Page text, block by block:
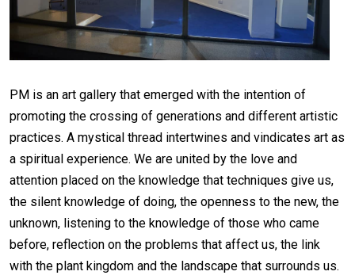
PM is an art gallery that emerged with the intention of
promoting the crossing of generations and different artistic
practices. A mystical thread intertwines and vindicates art as
a spiritual experience. We are united by the love and
attention placed on the knowledge that techniques give us,
the silent knowledge of doing, the openness to the new, the
unknown, listening to the knowledge of those who came
before, reflection on the problems that affect us, the link
with the plant kingdom and the landscape that surrounds us.